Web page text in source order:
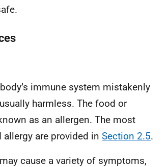
immune system mistakenly
harmless. The food or
as an allergen. The most
are provided in Section 2.5.
cause a variety of symptoms,